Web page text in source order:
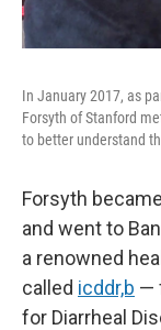
In January 2017, as
Forsyth of Stanford
to better understand
Forsyth
and went to
a renowned
called icddr,b —
for Diarrheal